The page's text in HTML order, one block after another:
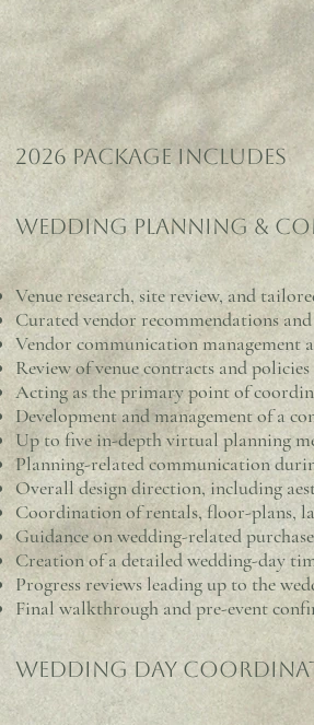
2026 PACKAGE INCLUDES
Wedding Planning &
Venue research, site review, and
Curated vendor recommendations
Vendor communication management
Review of venue contracts and policies
Acting as the primary point of
Development and management of a
Up to five in-depth virtual planning
Planning-related communication
Overall design direction, including
Coordination of rentals, floor-plans,
Guidance on wedding-related
Creation of a detailed wedding-day
Progress reviews leading up to the
Final walkthrough and pre-event
Wedding Day